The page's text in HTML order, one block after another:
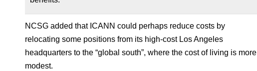
NCSG added that ICANN could perhaps reduce costs by
relocating some positions from its high-cost Los Angeles
headquarters to the “global south”, where the cost of living is more
modest.